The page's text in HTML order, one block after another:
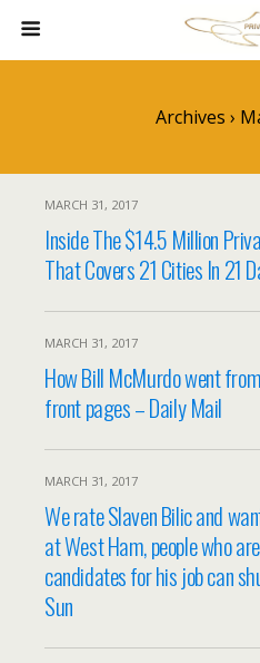
Archives ›
MARCH 31, 2017
Inside The $14.5 Million
That Covers 21 Cities In 21
MARCH 31, 2017
How Bill McMurdo went
front pages – Daily Mail
MARCH 31, 2017
We rate Slaven Bilic and
at West Ham, people who
candidates for his job can
Sun